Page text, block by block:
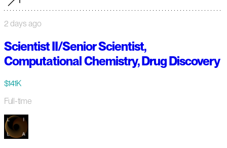
2 days ago
Scientist II/Senior Scientist,
Computational Chemistry, Drug Discovery
$141K
Full-time